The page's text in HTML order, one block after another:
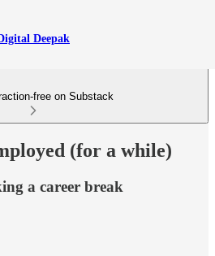
Deepak
free on Substack
(for a while)
a career break